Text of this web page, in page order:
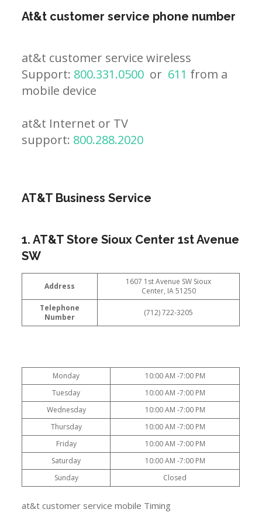
At&t customer service phone number
at&t customer service wireless
Support: 800.331.0500 or 611 from a
mobile device
at&t Internet or TV
support: 800.288.2020
AT&T Business Service
1. AT&T Store Sioux Center 1st Avenue
SW
Address
1607 1st Avenue SW Sioux
Center, IA 51250
Telephone
Number
(712) 722-3205
Monday
10:00 AM -7:00 PM
Tuesday
10:00 AM -7:00 PM
Wednesday
10:00 AM -7:00 PM
Thursday
10:00 AM -7:00 PM
Friday
10:00 AM -7:00 PM
Saturday
10:00 AM -7:00 PM
Sunday
Closed
at&t customer service mobile Timing